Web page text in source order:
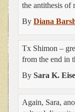
the antithesis of
By Diana
Tx Shimon –
from the end in
By Sara K.
Again, Sara,